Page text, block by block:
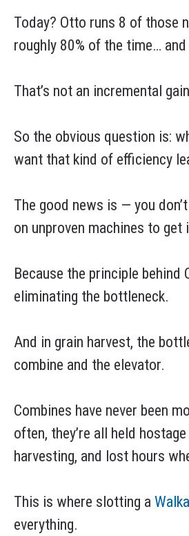
Today? Otto runs 8 of those
roughly 80% of the time…
That’s not an incremental
So the obvious question is:
want that kind of efficiency
The good news is — you
on unproven machines to get
Because the principle
eliminating the bottleneck.
And in grain harvest, the
combine and the elevator.
Combines have never been
often, they’re all held
harvesting, and lost hours
This is where slotting a
everything.